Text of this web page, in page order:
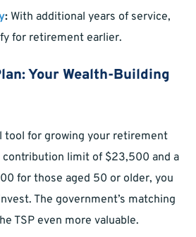
: With additional years of service,
for retirement earlier.
Your Wealth-Building
tool for growing your retirement
contribution limit of $23,500 and a
for those aged 50 or older, you
The government’s matching
TSP even more valuable.